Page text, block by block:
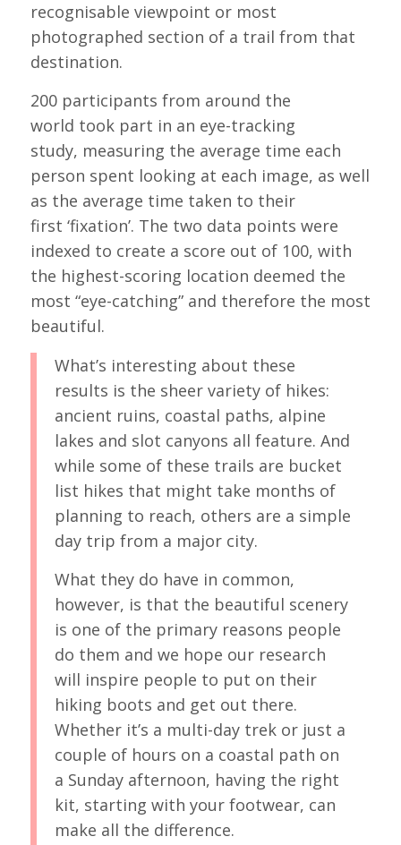
recognisable viewpoint or most
photographed section of a trail from that
destination.
200 participants from around the
world took part in an eye-tracking
study, measuring the average time each
person spent looking at each image, as well
as the average time taken to their
first ‘fixation’. The two data points were
indexed to create a score out of 100, with
the highest-scoring location deemed the
most “eye-catching” and therefore the most
beautiful.
What’s interesting about these
results is the sheer variety of hikes:
ancient ruins, coastal paths, alpine
lakes and slot canyons all feature. And
while some of these trails are bucket
list hikes that might take months of
planning to reach, others are a simple
day trip from a major city.
What they do have in common,
however, is that the beautiful scenery
is one of the primary reasons people
do them and we hope our research
will inspire people to put on their
hiking boots and get out there.
Whether it’s a multi-day trek or just a
couple of hours on a coastal path on
a Sunday afternoon, having the right
kit, starting with your footwear, can
make all the difference.